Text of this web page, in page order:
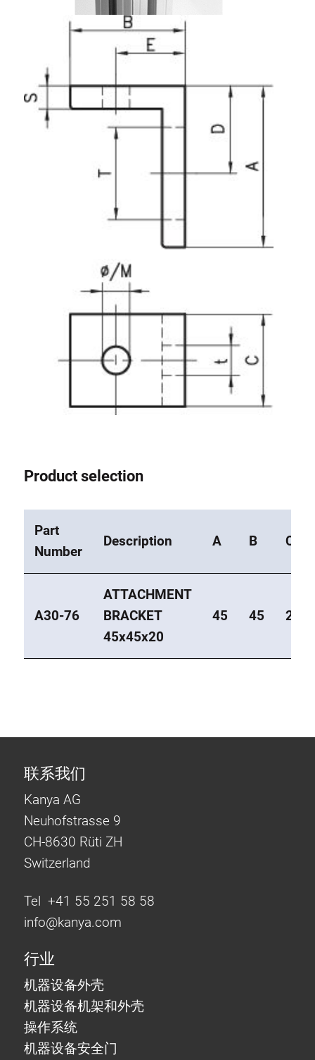
Lifting Columns
Roller system
Product selection
Part
Number
Description A B C
A30-76
ATTACHMENT
BRACKET
45x45x20
45 45 20
联系我们
Kanya AG
Neuhofstrasse 9
CH-8630 Rüti ZH
Switzerland
Tel +41 55 251 58 58
info@kanya.com
行业
机器设备外壳
机器设备机架和外壳
操作系统
机器设备安全门